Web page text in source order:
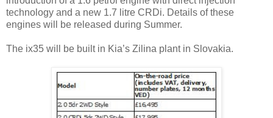
technology and a new 1.7 litre CRDi. Details of these
engines will be released during Summer.
The ix35 will be built in Kia’s Zilina plant in Slovakia.